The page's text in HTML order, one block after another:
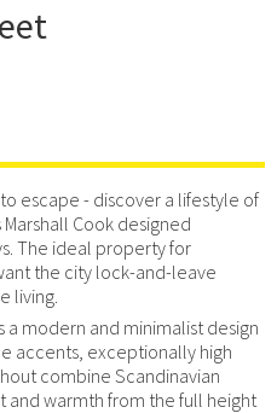
escape - discover a lifestyle of
Cook designed
The ideal property for
the city lock-and-leave
living.
modern and minimalist design
accents, exceptionally high
combine Scandinavian
and warmth from the full height